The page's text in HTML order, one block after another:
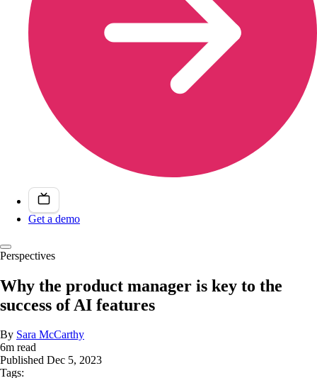
Get a demo
Perspectives
Why the product manager is key to the
success of AI features
By Sara McCarthy
6m read
Published Dec 5, 2023
Tags: